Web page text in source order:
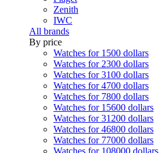
Zenith
IWC
All brands
By price
Watches for 1500 dollars
Watches for 2300 dollars
Watches for 3100 dollars
Watches for 4700 dollars
Watches for 7800 dollars
Watches for 15600 dollars
Watches for 31200 dollars
Watches for 46800 dollars
Watches for 77000 dollars